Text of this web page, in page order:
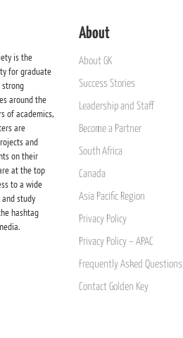
is the
for graduate
strong
around the
of academics,
are
and
on their
at the top
to a wide
study
hashtag
About
About GK
Success Stories
Leadership and Staff
Become a Partner
South Africa
Canada
Asia Pacific Region
Privacy Policy
Privacy Policy – APAC
Frequently Asked Questions
Contact Golden Key